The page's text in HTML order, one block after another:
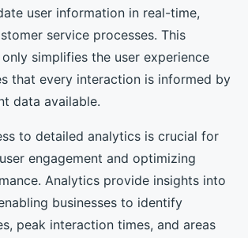
user information in real-time,
service processes. This
simplifies the user experience
that every interaction is informed by
data available.
to detailed analytics is crucial for
engagement and optimizing
Analytics provide insights into
businesses to identify
peak interaction times, and areas